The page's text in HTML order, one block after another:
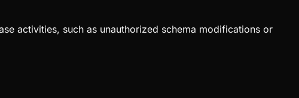
activities, such as unauthorized schema modifications or